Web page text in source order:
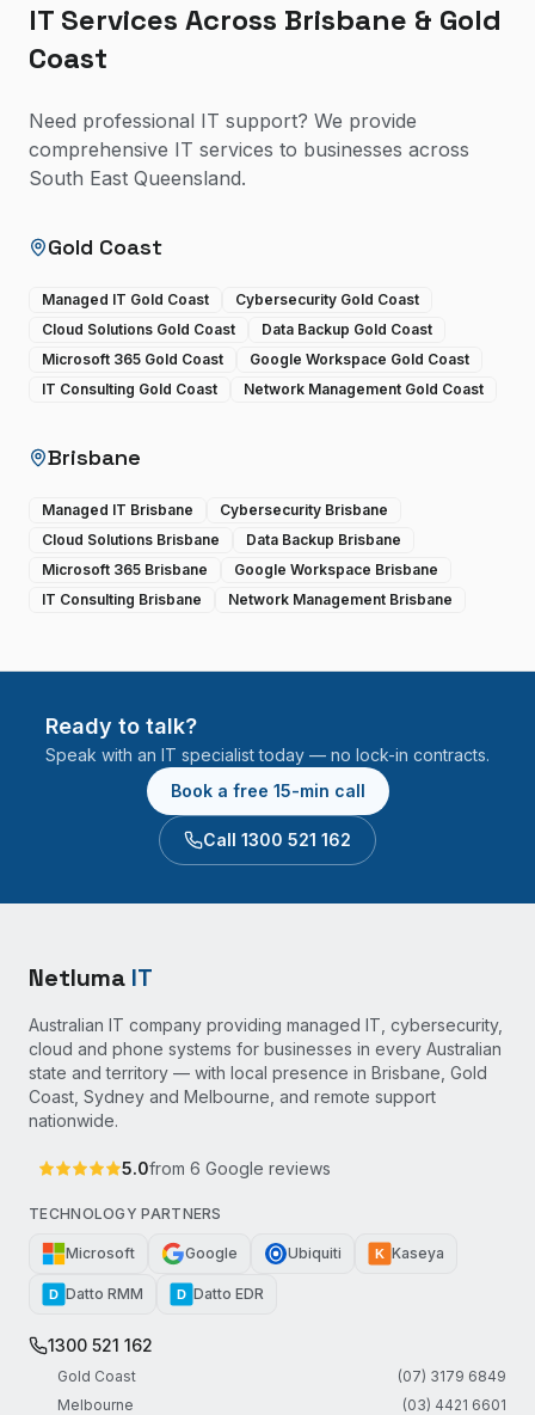
IT Services Across Brisbane & Gold
Coast
Need professional IT support? We provide
comprehensive IT services to businesses across
South East Queensland.
Gold Coast
Managed IT Gold Coast
Cybersecurity Gold Coast
Cloud Solutions Gold Coast
Data Backup Gold Coast
Microsoft 365 Gold Coast
Google Workspace Gold Coast
IT Consulting Gold Coast
Network Management Gold Coast
Brisbane
Managed IT Brisbane
Cybersecurity Brisbane
Cloud Solutions Brisbane
Data Backup Brisbane
Microsoft 365 Brisbane
Google Workspace Brisbane
IT Consulting Brisbane
Network Management Brisbane
Ready to talk?
Speak with an IT specialist today — no lock-in contracts.
Book a free 15-min call
Call 1300 521 162
Netluma IT
Australian IT company providing managed IT, cybersecurity,
cloud and phone systems for businesses in every Australian
state and territory — with local presence in Brisbane, Gold
Coast, Sydney and Melbourne, and remote support
nationwide.
5.0from 6 Google reviews
TECHNOLOGY PARTNERS
Microsoft Google Ubiquiti K Kaseya
D Datto RMM D Datto EDR
1300 521 162
Gold Coast
(07) 3179 6849
Melbourne
(03) 4421 6601